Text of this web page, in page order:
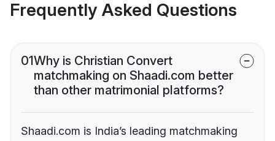
Frequently Asked Questions
01Why is Christian Convert
matchmaking on Shaadi.com better
than other matrimonial platforms?
Shaadi.com is India’s leading matchmaking